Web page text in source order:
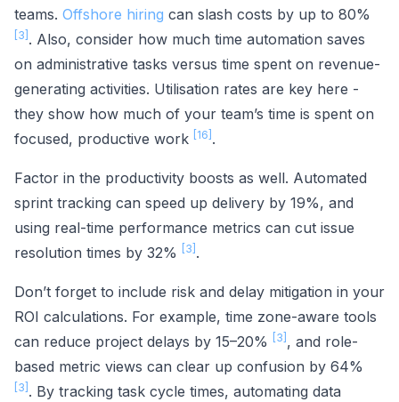
teams. Offshore hiring can slash costs by up to 80%
[3] . Also, consider how much time automation saves
on administrative tasks versus time spent on revenue-
generating activities. Utilisation rates are key here -
they show how much of your team’s time is spent on
focused, productive work
[16] .
Factor in the productivity boosts as well. Automated
sprint tracking can speed up delivery by 19%, and
using real-time performance metrics can cut issue
resolution times by 32%
[3] .
Don’t forget to include risk and delay mitigation in your
ROI calculations. For example, time zone-aware tools
can reduce project delays by 15–20%
[3] , and role-
based metric views can clear up confusion by 64%
[3] . By tracking task cycle times, automating data